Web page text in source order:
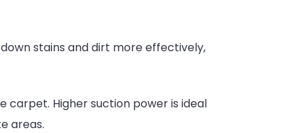
stains and dirt more effectively,
Higher suction power is ideal
areas.